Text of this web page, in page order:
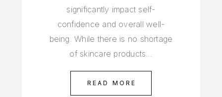
significantly impact self-
confidence and overall well-
being. While there is no shortage
of skincare products…
READ MORE